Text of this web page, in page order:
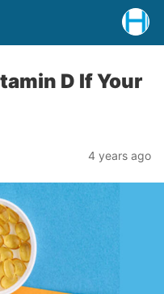
D If Your
4 years ago